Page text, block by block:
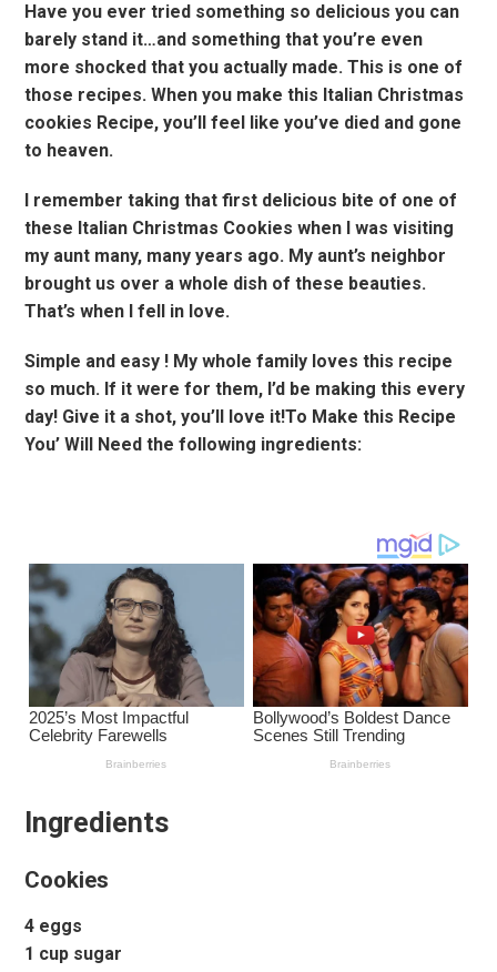
Have you ever tried something so delicious you can
barely stand it…and something that you’re even
more shocked that you actually made. This is one of
those recipes. When you make this Italian Christmas
cookies Recipe, you’ll feel like you’ve died and gone
to heaven.
I remember taking that first delicious bite of one of
these Italian Christmas Cookies when I was visiting
my aunt many, many years ago. My aunt’s neighbor
brought us over a whole dish of these beauties.
That’s when I fell in love.
Simple and easy ! My whole family loves this recipe
so much. If it were for them, I’d be making this every
day! Give it a shot, you’ll love it!To Make this Recipe
You’ Will Need the following ingredients:
Ingredients
Cookies
4 eggs
1 cup sugar